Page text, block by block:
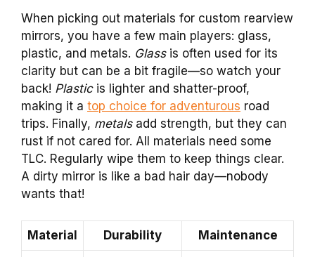
When picking out materials for custom rearview
mirrors, you have a few main players: glass,
plastic, and metals. Glassis often used for its
clarity but can be a bit fragile—so watch your
back! Plasticis lighter and shatter-proof,
making it a top choice for adventurous road
trips. Finally, metalsadd strength, but they can
rust if not cared for. All materials need some
TLC. Regularly wipe them to keep things clear.
A dirty mirror is like a bad hair day—nobody
wants that!
Material Durability Maintenance